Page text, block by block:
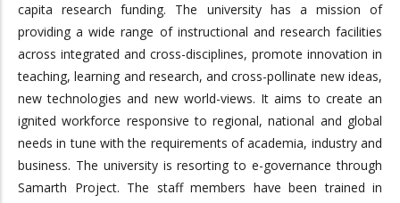
capita research funding. The university has a mission of
providing a wide range of instructional and research facilities
across integrated and cross-disciplines, promote innovation in
teaching, learning and research, and cross-pollinate new ideas,
new technologies and new world-views. It aims to create an
ignited workforce responsive to regional, national and global
needs in tune with the requirements of academia, industry and
business. The university is resorting to e-governance through
Samarth Project. The staff members have been trained in